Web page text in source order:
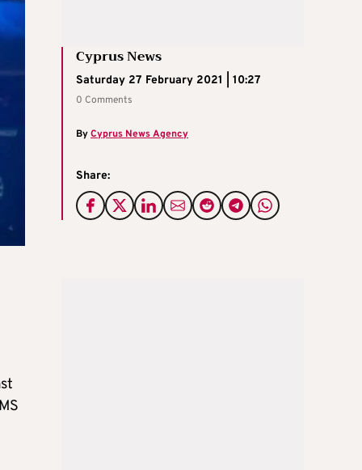
Cyprus News
Saturday 27 February 2021 | 10:27
0 Comments
ByCyprus News Agency
Share: